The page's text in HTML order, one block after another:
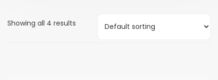
Showing all 4 results